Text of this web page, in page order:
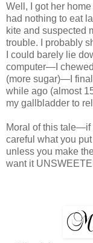
Well, I got her
had nothing to eat
kite and suspected
trouble. I probably
I could barely lie
computer—I
(more sugar)—I
while ago (almost
my gallbladder to
Moral of this
careful what you
unless you make
want it